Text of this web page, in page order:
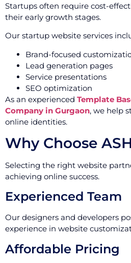
Startups often require cost-
their early growth stages.
Our startup website services
Brand-focused
Lead generation pages
Service presentations
SEO optimization
As an experienced Template
Company in Gurgaon, we help
online identities.
Why Choose
Selecting the right website
achieving online success.
Experienced Team
Our designers and developers
experience in website
Affordable Pricing